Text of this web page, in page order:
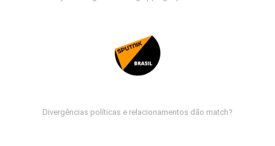
Divergências políticas e relacionamentos dão match?